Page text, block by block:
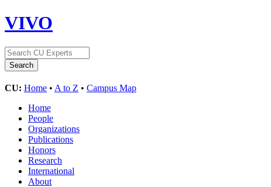
VIVO
CU: Home • A to Z • Campus Map
Home
People
Organizations
Publications
Honors
Research
International
About